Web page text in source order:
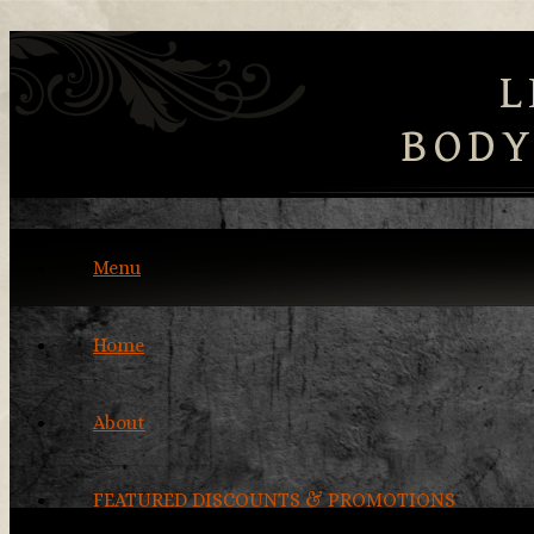
Menu
Home
About
FEATURED DISCOUNTS & PROMOTIONS